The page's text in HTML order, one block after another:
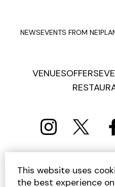
NEWSEVENTS FROM NE1
VENUESOFFERS
PRIVACY POLICY
TERMS AND CONDITIONS
This website uses
the best experience